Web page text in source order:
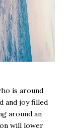
is around
and joy filled
around an
will lower